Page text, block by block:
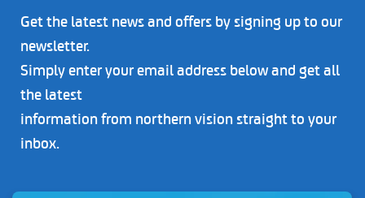
Get the latest news and offers by signing up to our
newsletter.
Simply enter your email address below and get all
the latest
information from northern vision straight to your
inbox.